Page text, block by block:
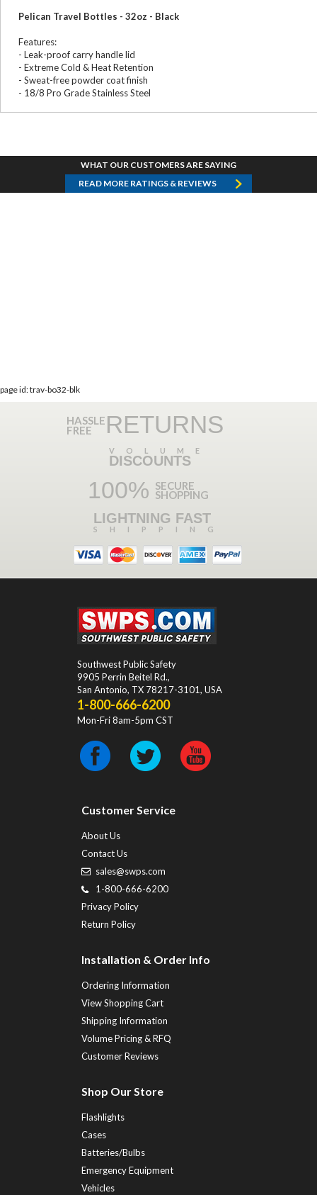
Pelican Travel Bottles - 32oz - Black
Features:
- Leak-proof carry handle lid
- Extreme Cold & Heat Retention
- Sweat-free powder coat finish
- 18/8 Pro Grade Stainless Steel
WHAT OUR CUSTOMERS ARE SAYING
READ MORE RATINGS & REVIEWS
page id: trav-bo32-blk
HASSLE
FREE RETURNS
VOLUME
DISCOUNTS
100% SECURE
SHOPPING
LIGHTNING FAST
SHIPPING
Southwest Public Safety
9905 Perrin Beitel Rd.,
San Antonio, TX 78217-3101, USA
1-800-666-6200
Mon-Fri 8am-5pm CST
Customer Service
About Us
Contact Us
sales@swps.com
1-800-666-6200
Privacy Policy
Return Policy
Installation & Order Info
Ordering Information
View Shopping Cart
Shipping Information
Volume Pricing & RFQ
Customer Reviews
Shop Our Store
Flashlights
Cases
Batteries/Bulbs
Emergency Equipment
Vehicles